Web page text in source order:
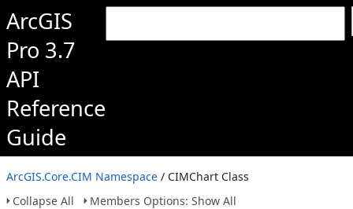
ArcGIS
Pro 3.7
API
Reference
Guide
ArcGIS.Core.CIM Namespace / CIMChart Class
Collapse All
Members Options: Show All